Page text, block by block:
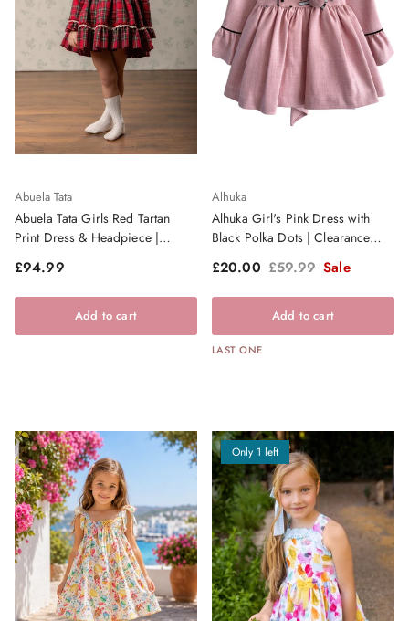
Abuela Tata
Abuela Tata Girls Red Tartan
Print Dress & Headpiece |
Regular price
£94.99
Add to cart
Alhuka
Alhuka Girl's Pink Dress with
Black Polka Dots | Clearance
Sale price
£20.00 Regular price
£59.99 Sale
Add to cart
LAST ONE
Only 1 left